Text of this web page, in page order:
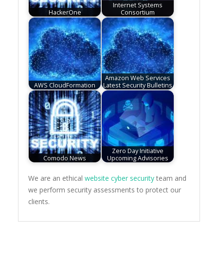
HackerOne
Internet Systems
Consortium
AWS CloudFormation
Amazon Web Services
Latest Security Bulletins
Comodo News
Zero Day Initiative
Upcoming Advisories
We are an ethicalwebsite cyber security team and
we perform security assessments to protect our
clients.